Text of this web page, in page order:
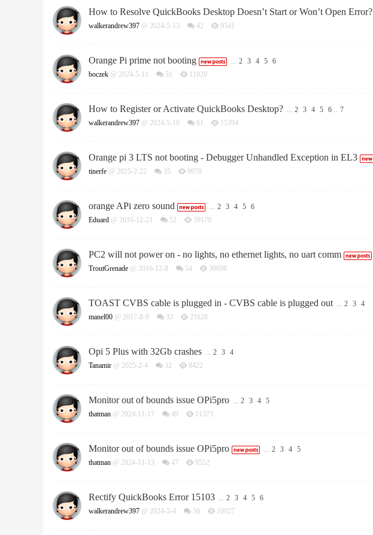
How to Resolve QuickBooks Desktop Doesn’t Start or Won’t Open Error?
walkerandrew397 @ 2024-5-13 42 9341
Orange Pi prime not booting ... 2 3 4 5 6
boczek @ 2024-5-11 51 11020
How to Register or Activate QuickBooks Desktop? ... 2 3 4 5 6 .. 7
walkerandrew397 @ 2024-5-10 61 15394
Orange pi 3 LTS not booting - Debugger Unhandled Exception in EL3
tinerfe @ 2025-2-22 35 9978
orange APi zero sound ... 2 3 4 5 6
Eduard @ 2016-12-21 52 39170
PC2 will not power on - no lights, no ethernet lights, no uart comm
TroutGrenade @ 2016-12-8 54 39698
TOAST CVBS cable is plugged in - CVBS cable is plugged out ... 2 3 4
manel00 @ 2017-8-9 33 21628
Opi 5 Plus with 32Gb crashes ... 2 3 4
Tanamir @ 2025-2-4 32 8422
Monitor out of bounds issue OPi5pro ... 2 3 4 5
thatman @ 2024-11-17 49 11373
Monitor out of bounds issue OPi5pro ... 2 3 4 5
thatman @ 2024-11-13 47 9552
Rectify QuickBooks Error 15103 ... 2 3 4 5 6
walkerandrew397 @ 2024-5-4 50 10027